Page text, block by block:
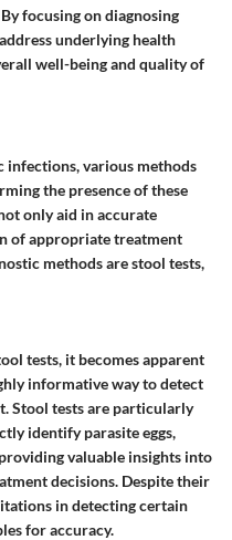
focusing on diagnosing
underlying health
well-being and quality of
infections, various methods
the presence of these
only aid in accurate
of appropriate treatment
methods arestool tests,
tests, it becomes apparent
informative way to detect
Stool tests are particularly
identify parasite eggs,
valuable insights into
decisions. Despite their
in detecting certain
for accuracy.